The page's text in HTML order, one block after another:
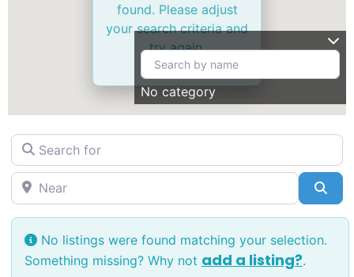
found. Please adjust
your search criteria and
try again.
No category
Search for
Near
No listings were found matching your selection.
Something missing? Why not add a listing?.